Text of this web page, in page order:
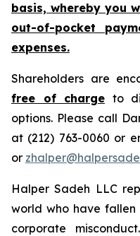
basis, whereby you
out-of-pocket
expenses.
Shareholders are
free of charge to
options. Please call
at (212) 763-0060 or
or
Halper Sadeh LLC
world who have
corporate